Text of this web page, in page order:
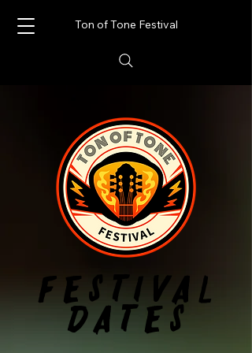
Ton of Tone Festival
FESTIVAL
DATES
FESTIVAL
DATES